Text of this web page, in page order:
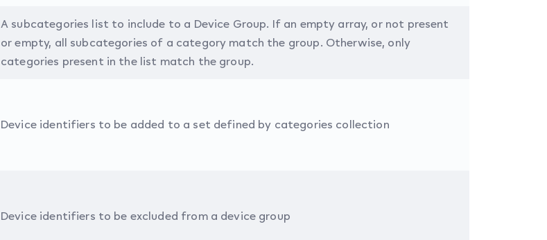
A subcategories list to include to a Device Group. If an empty array, or not present
or empty, all subcategories of a category match the group. Otherwise, only
categories present in the list match the group.
Device identifiers to be added to a set defined by categories collection
Device identifiers to be excluded from a device group